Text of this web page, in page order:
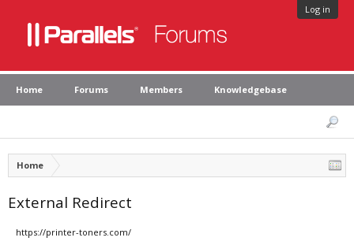
Log in
Home Forums Members Knowledgebase
Home
External Redirect
https://printer-toners.com/